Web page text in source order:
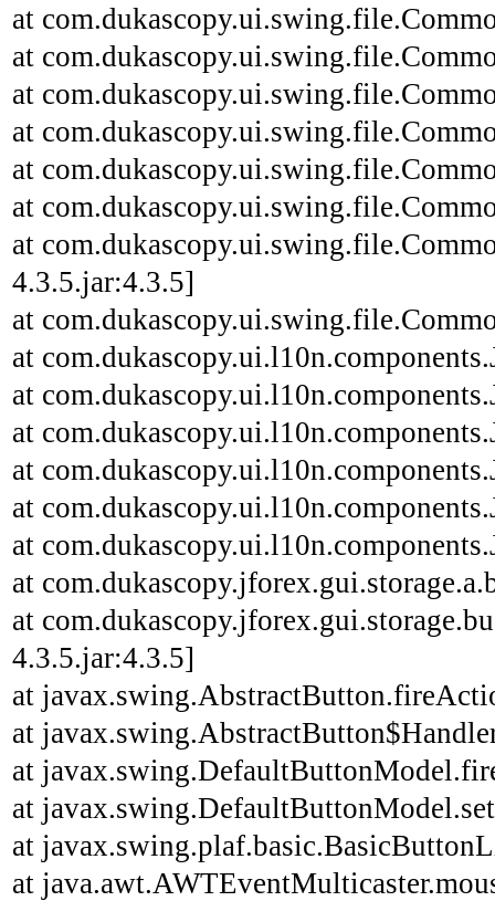
at
at
at
at
at
at
at
4.3.5.jar:4.3.5]
at
at
at
at
at
at
at
at
at
4.3.5.jar:4.3.5]
at
at
at
at
at
at